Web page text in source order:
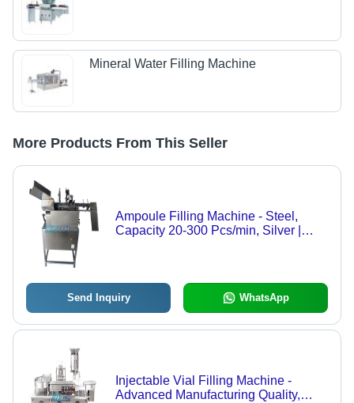
Mineral Water Filling Machine
More Products From This Seller
Ampoule Filling Machine - Steel,
Capacity 20-300 Pcs/min, Silver |
Send Inquiry WhatsApp
Injectable Vial Filling Machine -
Advanced Manufacturing Quality,